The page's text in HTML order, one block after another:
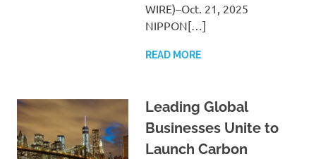
WIRE)–Oct. 21, 2025
NIPPON[…]
READ MORE
Leading Global
Businesses Unite to
Launch Carbon